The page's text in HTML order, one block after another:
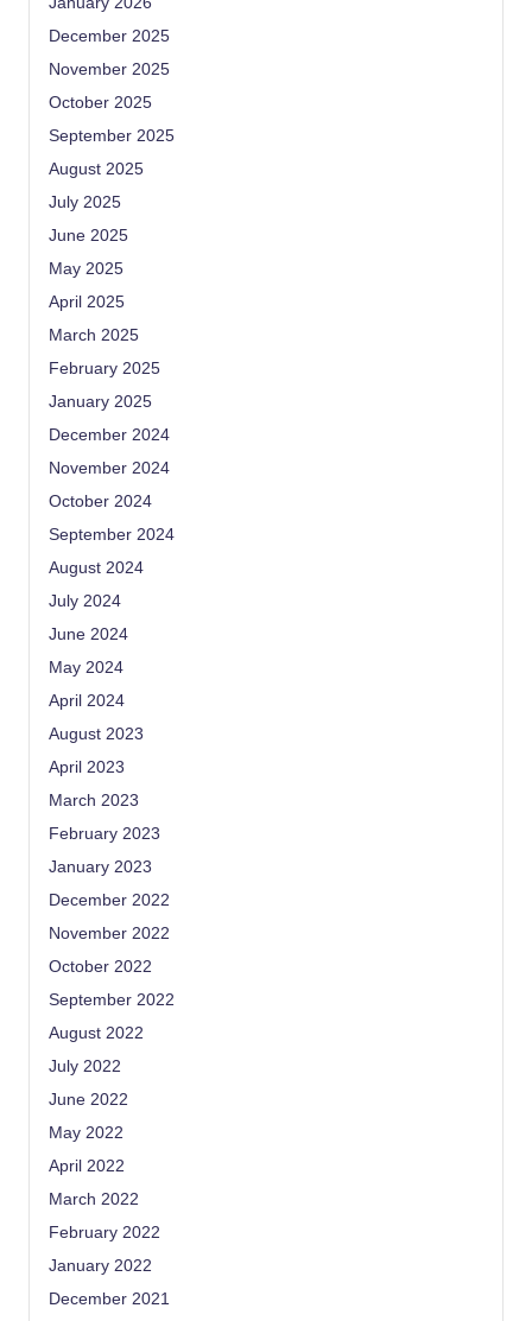
December 2025
November 2025
October 2025
September 2025
August 2025
July 2025
June 2025
May 2025
April 2025
March 2025
February 2025
January 2025
December 2024
November 2024
October 2024
September 2024
August 2024
July 2024
June 2024
May 2024
April 2024
August 2023
April 2023
March 2023
February 2023
January 2023
December 2022
November 2022
October 2022
September 2022
August 2022
July 2022
June 2022
May 2022
April 2022
March 2022
February 2022
January 2022
December 2021